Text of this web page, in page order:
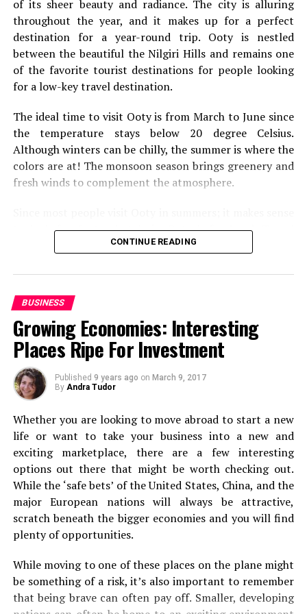
not going to be for everybody, but it’s something that
everyone should still consider. They say you should
this is only going to be relevant if you’re at the stage in
life where you can actually do this. If you can, add it to
the top of your list.
Backpacking
class travel and staying in luxury, forget it for just a
second. Because a backpacking experience can be
absolutely incredible. From the views you’ll see when off
the beaten track to sleeping under the stars if you
choose to camp out! Packing up a bag and just heading
off to some of the world’s most stunning spots is
second to none.
Long Haul Flight
of its sheer beauty and radiance. The city is alluring
throughout the year, and it makes up for a perfect
destination for a year-round trip. Ooty is nestled
between the beautiful the Nilgiri Hills and remains one
of the favorite tourist destinations for people looking
for a low-key travel destination.
The ideal time to visit Ooty is from March to June since
the temperature stays below 20 degree Celsius.
Although winters can be chilly, the summer is where the
colors are at! The monsoon season brings greenery and
fresh winds to complement the atmosphere.
to look for 5 star hotels in Ooty beforehand. Travel
websites offer incredible deals on flights, and hotels.
life easier and convenient.
Here’s a list of places that you should visit on a summer
trip to Ooty!
Ride the Nilgiri Mountain Railway
flickr/lomadi
CONTINUE READING
BUSINESS
Growing Economies: Interesting
Places Ripe For Investment
Published 9 years ago on March 9, 2017
By Andra Tudor
Whether you are looking to move abroad to start a new
life or want to take your business into a new and
exciting marketplace, there are a few interesting
options out there that might be worth checking out.
While the ‘safe bets’ of the United States, China, and the
major European nations will always be attractive,
scratch beneath the bigger economies and you will find
plenty of opportunities.
While moving to one of these places on the plane might
be something of a risk, it’s also important to remember
that being brave can often pay off. Smaller, developing